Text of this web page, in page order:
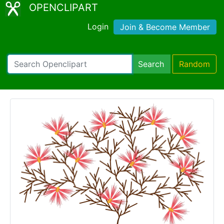
OPENCLIPART
Login Join & Become Member
Search Random